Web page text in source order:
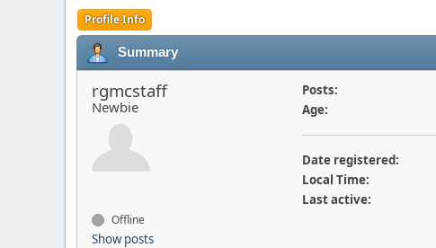
Profile Info
Summary
rgmcstaff
Newbie
Offline
Show posts
Posts:
Age:
Date registered:
Local Time:
Last active: